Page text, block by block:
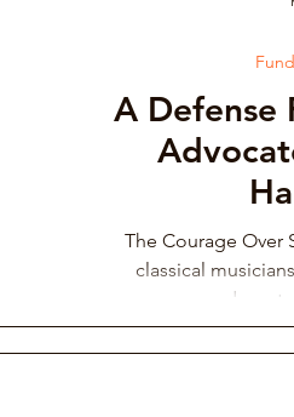
Personal
Orchestra Leadership
Music School Misconduct
Discrimination & Bias
A Defense
The Courage Over
classical